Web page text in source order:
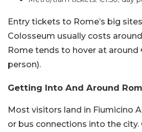
Entry tickets to Rome’s big
Colosseum usually costs
Rome tends to hover at around
person).
Getting Into And Around
Most visitors land in Fiumicino
or bus connections into the city.